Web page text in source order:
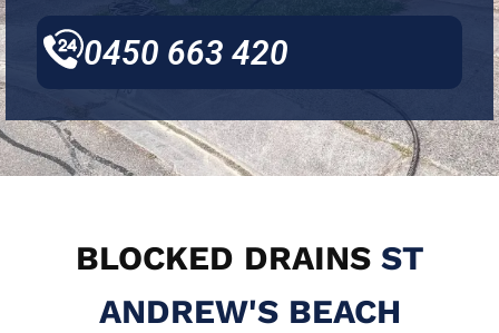
0450 663 420
BLOCKED DRAINS ST
ANDREW'S BEACH